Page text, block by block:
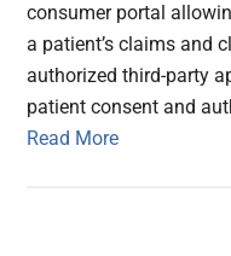
consumer portal
a patient’s claims and
authorized third-party
patient consent and
Read More